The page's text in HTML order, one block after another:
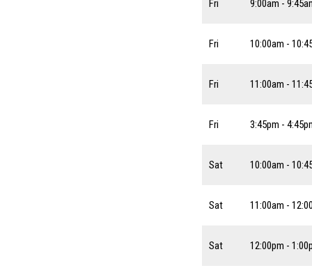
Fri 9:00am -
Fri 10:00am -
Fri 11:00am -
Fri 3:45pm -
Sat 10:00am -
Sat 11:00am -
Sat 12:00pm -